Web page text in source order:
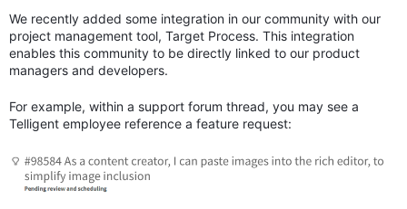
We recently added some integration in our community with our
project management tool, Target Process. This integration
enables this community to be directly linked to our product
managers and developers.
For example, within a support forum thread, you may see a
Telligent employee reference a feature request: